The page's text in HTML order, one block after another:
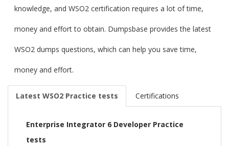
knowledge, and WSO2 certification requires a lot of time,
money and effort to obtain. Dumpsbase provides the latest
WSO2 dumps questions, which can help you save time,
money and effort.
Latest WSO2 Practice tests Certifications
Enterprise Integrator 6 Developer Practice
tests